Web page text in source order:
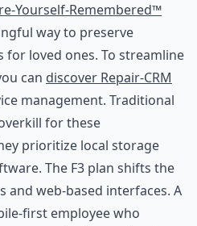
Yourself-Remembered™
way to preserve
for loved ones. To streamline
can discover Repair-CRM
management. Traditional
for these
prioritize local storage
The F3 plan shifts the
and web-based interfaces. A
first employee who